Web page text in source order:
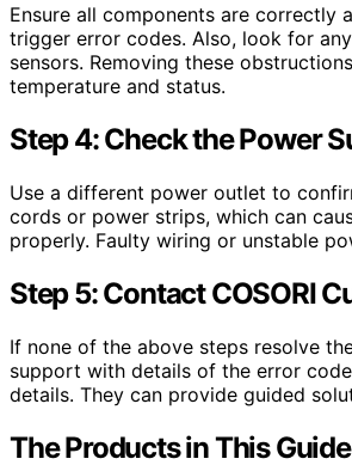
Ensure all components are correctly
trigger error codes. Also, look for
sensors. Removing these
temperature and status.
Step 4: Check the Power
Use a different power outlet to
cords or power strips, which can
properly. Faulty wiring or unstable
Step 5: Contact COSORI
If none of the above steps resolve
support with details of the error
details. They can provide guided
The Products in This Guide